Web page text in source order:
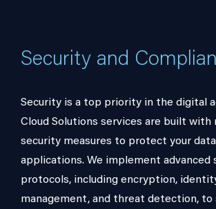
Security and
Security is a top priority in the digital
Cloud Solutions services are built with
security measures to protect your data
applications. We implement advanced
protocols, including encryption,
management, and threat detection, to